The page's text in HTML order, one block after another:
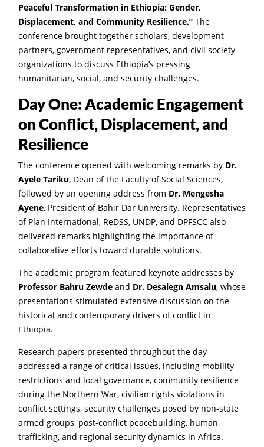
Peaceful Transformation in Ethiopia: Gender,
Displacement, and Community Resilience.” The
conference brought together scholars, development
partners, government representatives, and civil society
organizations to discuss Ethiopia’s pressing
humanitarian, social, and security challenges.
Day One: Academic Engagement
on Conflict, Displacement, and
Resilience
The conference opened with welcoming remarks by Dr.
Ayele Tariku, Dean of the Faculty of Social Sciences,
followed by an opening address from Dr. Mengesha
Ayene, President of Bahir Dar University. Representatives
of Plan International, ReDSS, UNDP, and DPFSCC also
delivered remarks highlighting the importance of
collaborative efforts toward durable solutions.
The academic program featured keynote addresses by
Professor Bahru Zewde and Dr. Desalegn Amsalu, whose
presentations stimulated extensive discussion on the
historical and contemporary drivers of conflict in
Ethiopia.
Research papers presented throughout the day
addressed a range of critical issues, including mobility
restrictions and local governance, community resilience
during the Northern War, civilian rights violations in
conflict settings, security challenges posed by non-state
armed groups, post-conflict peacebuilding, human
trafficking, and regional security dynamics in Africa.